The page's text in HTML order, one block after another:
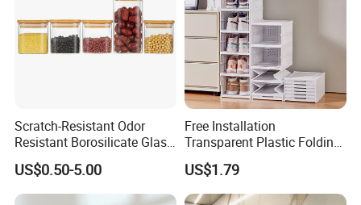
Scratch-Resistant Odor
Resistant Borosilicate Glass
Spice Storage Jars for
Pantry
US$0.50-5.00
Free Installation
Transparent Plastic Folding
Shoe Storage Box Simple
Integrated Shoe Rack
US$1.79